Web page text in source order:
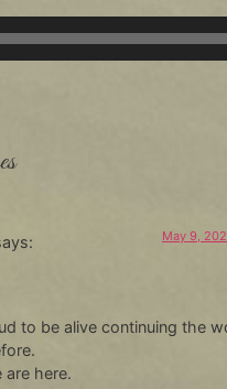
May 9,
to be alive continuing the
here.